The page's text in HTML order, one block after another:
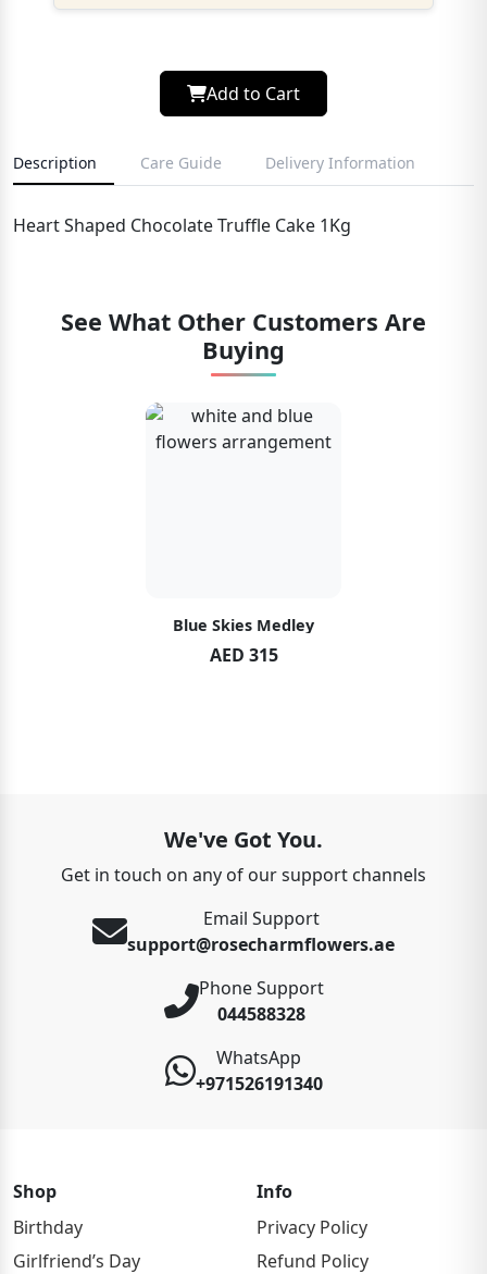
Add to Cart
Description Care Guide Delivery Information
Heart Shaped Chocolate Truffle Cake 1Kg
See What Other Customers Are
Buying
Blue Skies Medley
AED 315
We've Got You.
Get in touch on any of our support channels
Email Support
support@rosecharmflowers.ae
Phone Support
044588328
WhatsApp
+971526191340
Shop
Birthday
Girlfriend’s Day
Info
Privacy Policy
Refund Policy